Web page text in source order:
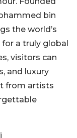
bin
the world’s
a truly global
visitors can
and luxury
from artists